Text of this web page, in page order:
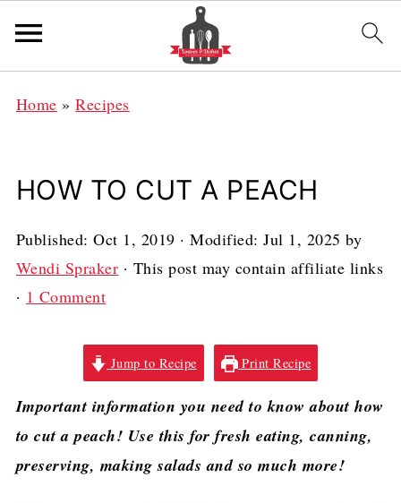
Home »Recipes
HOW TO CUT A PEACH
Published:Oct 1, 2019 · Modified:Jul 1, 2025 by
Wendi Spraker · This post may contain affiliate links
· 1 Comment
Jump to Recipe Print Recipe
Important information you need to know about how
to cut a peach! Use this for fresh eating, canning,
preserving, making salads and so much more!